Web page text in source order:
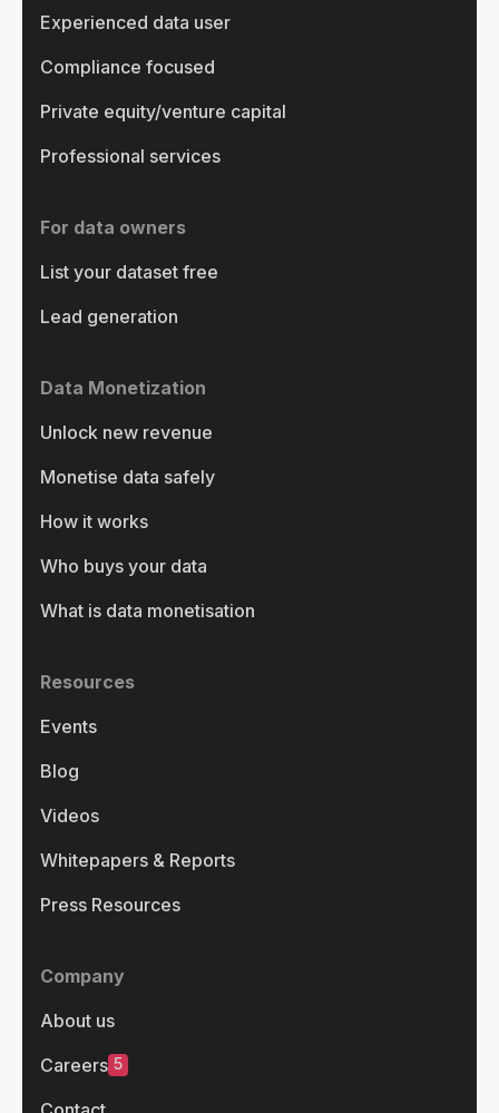
Experienced data user
Compliance focused
Private equity/venture capital
Professional services
For data owners
List your dataset free
Lead generation
Data Monetization
Unlock new revenue
Monetise data safely
How it works
Who buys your data
What is data monetisation
Resources
Events
Blog
Videos
Whitepapers & Reports
Press Resources
Company
About us
Careers 5